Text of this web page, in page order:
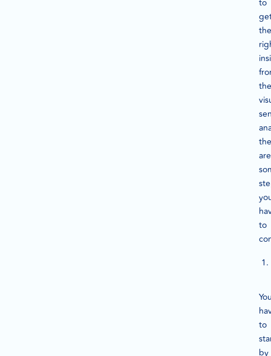
to
the
the
are
to
to
by